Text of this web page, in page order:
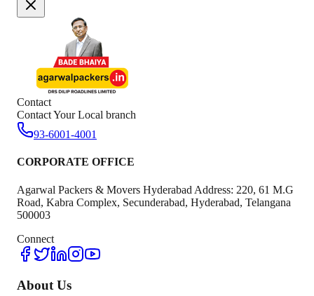
Contact
Contact Your Local branch
93-6001-4001
CORPORATE OFFICE
Agarwal Packers & Movers Hyderabad Address: 220, 61 M.G
Road, Kabra Complex, Secunderabad, Hyderabad, Telangana
500003
Connect
About Us